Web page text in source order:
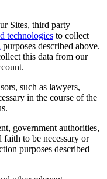
Sites, third party
technologies to collect
purposes described above.
this data from our
such as lawyers,
in the course of the
government authorities,
to be necessary or
purposes described